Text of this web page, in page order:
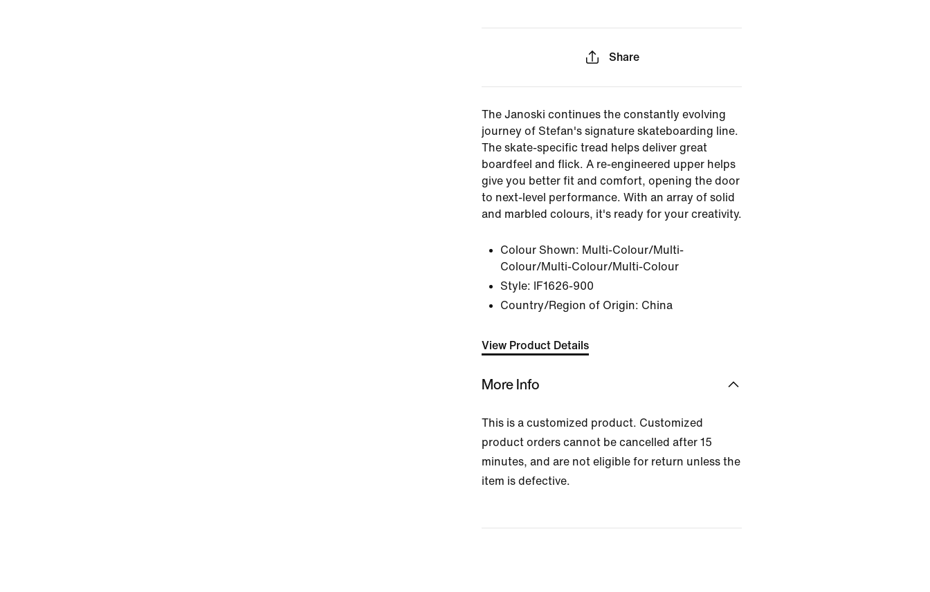
Share
The Janoski continues the constantly evolving
journey of Stefan's signature skateboarding line.
The skate-specific tread helps deliver great
boardfeel and flick. A re-engineered upper helps
give you better fit and comfort, opening the door
to next-level performance. With an array of solid
and marbled colours, it's ready for your creativity.
Colour Shown: Multi-Colour/Multi-
Colour/Multi-Colour/Multi-Colour
Style:
IF1626-900
Country/Region of Origin: China
View Product Details
More Info
This is a customized product. Customized
product orders cannot be cancelled after 15
minutes, and are not eligible for return unless the
item is defective.